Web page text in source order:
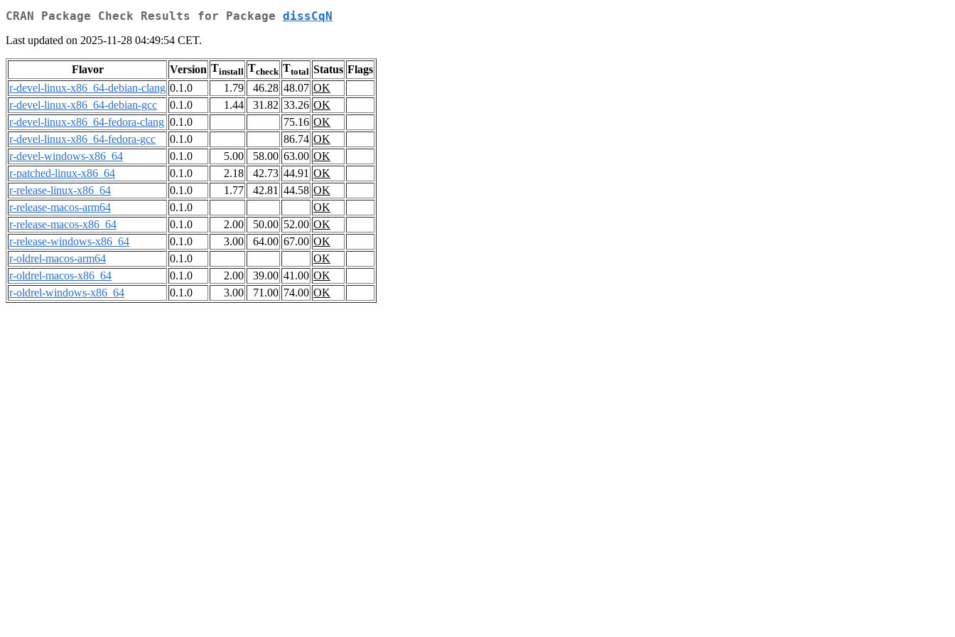
CRAN Package Check Results for Package dissCqN
Last updated on 2025-11-28 04:49:54 CET.
Flavor Version Tinstall Tcheck Ttotal Status Flags
r-devel-linux-x86_64-debian-clang 0.1.0 1.79 46.28 48.07 OK
r-devel-linux-x86_64-debian-gcc
0.1.0 1.44 31.82 33.26 OK
r-devel-linux-x86_64-fedora-clang 0.1.0 75.16 OK
r-devel-linux-x86_64-fedora-gcc
0.1.0 86.74 OK
r-devel-windows-x86_64
0.1.0 5.00 58.00 63.00 OK
r-patched-linux-x86_64
0.1.0 2.18 42.73 44.91 OK
r-release-linux-x86_64
0.1.0 1.77 42.81 44.58 OK
r-release-macos-arm64
0.1.0
OK
r-release-macos-x86_64
0.1.0 2.00 50.00 52.00 OK
r-release-windows-x86_64
0.1.0 3.00 64.00 67.00 OK
r-oldrel-macos-arm64
0.1.0
OK
r-oldrel-macos-x86_64
0.1.0 2.00 39.00 41.00 OK
r-oldrel-windows-x86_64
0.1.0 3.00 71.00 74.00 OK